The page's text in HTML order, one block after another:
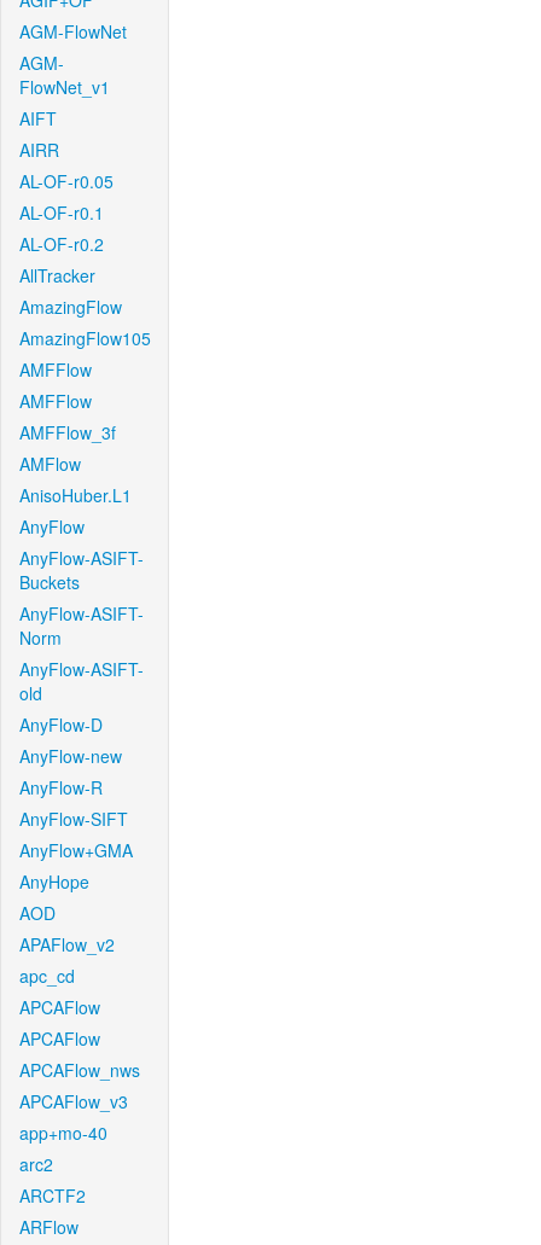
AGM-FlowNet
AGM-
FlowNet_v1
AIFT
AIRR
AL-OF-r0.05
AL-OF-r0.1
AL-OF-r0.2
AllTracker
AmazingFlow
AmazingFlow105
AMFFlow
AMFFlow
AMFFlow_3f
AMFlow
AnisoHuber.L1
AnyFlow
AnyFlow-ASIFT-
Buckets
AnyFlow-ASIFT-
Norm
AnyFlow-ASIFT-
old
AnyFlow-D
AnyFlow-new
AnyFlow-R
AnyFlow-SIFT
AnyFlow+GMA
AnyHope
AOD
APAFlow_v2
apc_cd
APCAFlow
APCAFlow
APCAFlow_nws
APCAFlow_v3
app+mo-40
arc2
ARCTF2
ARFlow